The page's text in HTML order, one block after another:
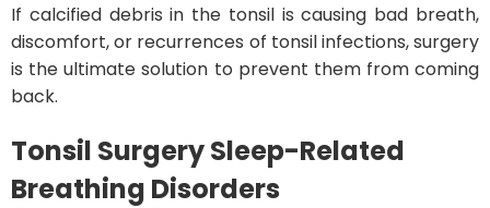
If calcified debris in the tonsil is causing bad breath,
discomfort, or recurrences of tonsil infections, surgery
is the ultimate solution to prevent them from coming
back.
Tonsil SurgerySleep-Related
Breathing Disorders